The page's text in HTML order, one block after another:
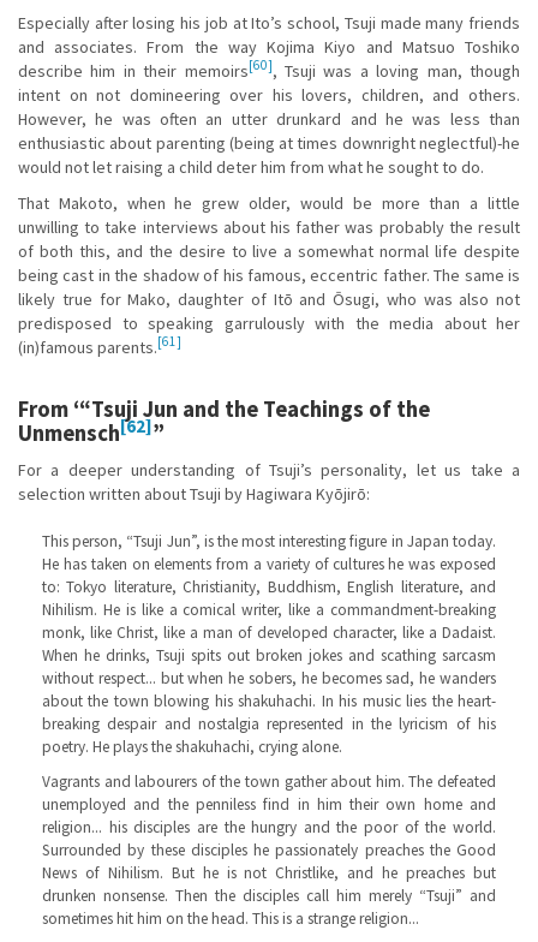
Especially after losing his job at Ito’s school, Tsuji made many friends
and associates. From the way Kojima Kiyo and Matsuo Toshiko
describe him in their memoirs[60], Tsuji was a loving man, though
intent on not domineering over his lovers, children, and others.
However, he was often an utter drunkard and he was less than
enthusiastic about parenting (being at times downright neglectful)-he
would not let raising a child deter him from what he sought to do.
That Makoto, when he grew older, would be more than a little
unwilling to take interviews about his father was probably the result
of both this, and the desire to live a somewhat normal life despite
being cast in the shadow of his famous, eccentric father. The same is
likely true for Mako, daughter of Itō and Ōsugi, who was also not
predisposed to speaking garrulously with the media about her
(in)famous parents.[61]
From ‘“Tsuji Jun and the Teachings of the
Unmensch[62]”
For a deeper understanding of Tsuji’s personality, let us take a
selection written about Tsuji by Hagiwara Kyōjirō:
This person, “Tsuji Jun”, is the most interesting figure in Japan today.
He has taken on elements from a variety of cultures he was exposed
to: Tokyo literature, Christianity, Buddhism, English literature, and
Nihilism. He is like a comical writer, like a commandment-breaking
monk, like Christ, like a man of developed character, like a Dadaist.
When he drinks, Tsuji spits out broken jokes and scathing sarcasm
without respect... but when he sobers, he becomes sad, he wanders
about the town blowing his shakuhachi. In his music lies the heart-
breaking despair and nostalgia represented in the lyricism of his
poetry. He plays the shakuhachi, crying alone.
Vagrants and labourers of the town gather about him. The defeated
unemployed and the penniless find in him their own home and
religion... his disciples are the hungry and the poor of the world.
Surrounded by these disciples he passionately preaches the Good
News of Nihilism. But he is not Christlike, and he preaches but
drunken nonsense. Then the disciples call him merely “Tsuji” and
sometimes hit him on the head. This is a strange religion...